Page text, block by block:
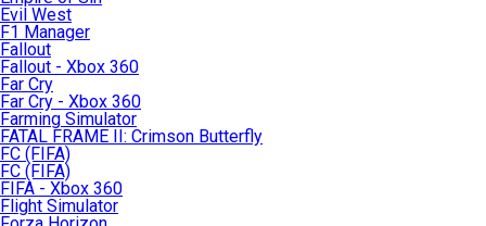
Evil West
F1 Manager
Fallout
Fallout - Xbox 360
Far Cry
Far Cry - Xbox 360
Farming Simulator
FATAL FRAME II: Crimson Butterfly
FC (FIFA)
FC (FIFA)
FIFA - Xbox 360
Flight Simulator